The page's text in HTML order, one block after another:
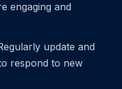
engaging and
update and
respond to new